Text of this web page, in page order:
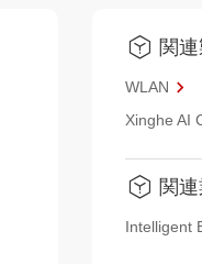
関
WLAN
Xinghe AI
関
Intelligent